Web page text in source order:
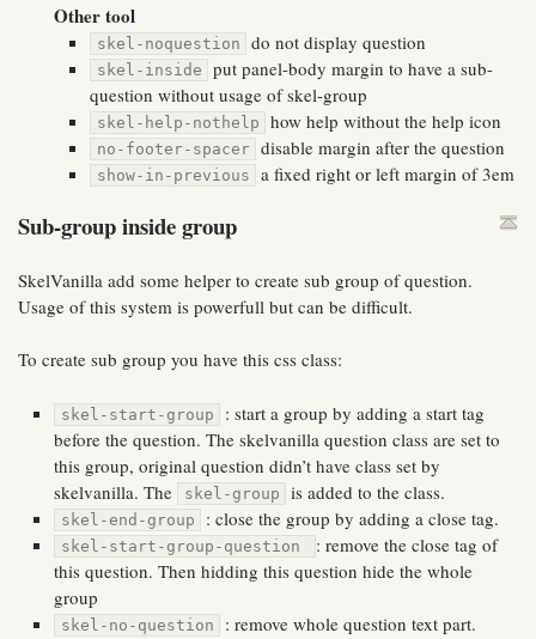
Other tool
skel-noquestion do not display question
skel-inside
put panel-body margin to have a sub-
question without usage of skel-group
skel-help-nothelp how help without the help icon
no-footer-spacer disable margin after the question
show-in-previous a fixed right or left margin of 3em
Sub-group inside group
SkelVanilla add some helper to create sub group of question.
Usage of this system is powerfull but can be difficult.
To create sub group you have this css class:
skel-start-group
: start a group by adding a start tag
before the question. The skelvanilla question class are set to
this group, original question didn’t have class set by
skelvanilla. The
skel-group is added to the class.
skel-end-group : close the group by adding a close tag.
skel-start-group-question
: remove the close tag of
this question. Then hidding this question hide the whole
group
skel-no-question : remove whole question text part.